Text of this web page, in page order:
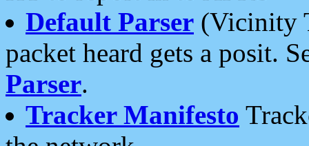
Default Parser (Vicinity
packet heard gets a posit.
Parser.
Tracker Manifesto